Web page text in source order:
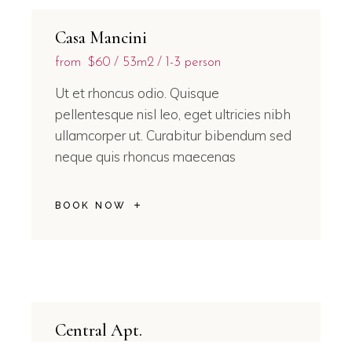
Casa Mancini
from $60 53m2 1-3 person
Ut et rhoncus odio. Quisque
pellentesque nisl leo, eget ultricies nibh
ullamcorper ut. Curabitur bibendum sed
neque quis rhoncus maecenas
BOOK NOW
Central Apt.